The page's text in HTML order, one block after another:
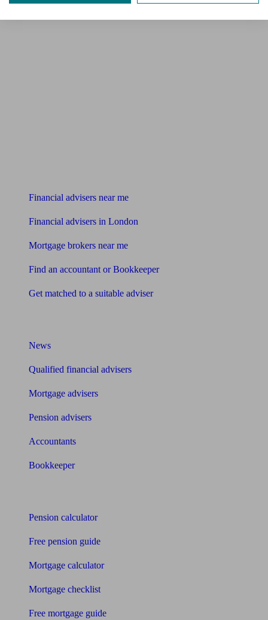
Financial advisers near me
Financial advisers in London
Mortgage brokers near me
Find an accountant or Bookkeeper
Get matched to a suitable adviser
News
Qualified financial advisers
Mortgage advisers
Pension advisers
Accountants
Bookkeeper
Pension calculator
Free pension guide
Mortgage calculator
Mortgage checklist
Free mortgage guide